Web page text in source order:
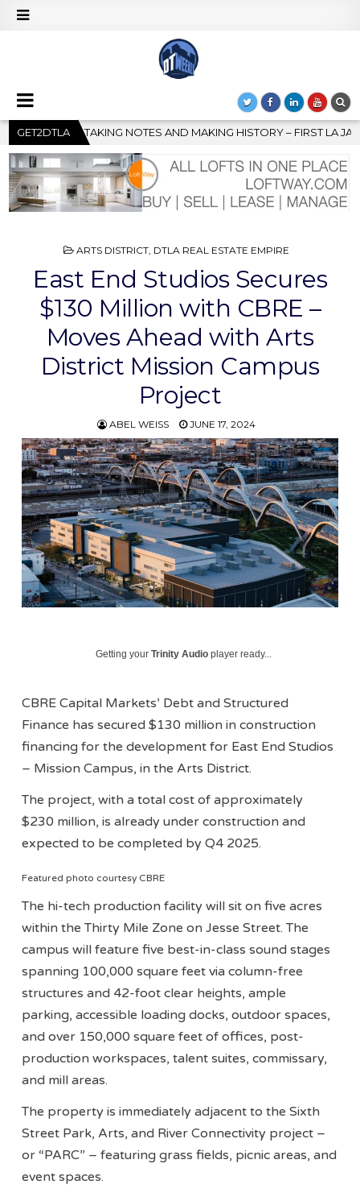
GET2DTLA
HISTORY – FIRST LA JAZZ FESTIVAL TO SHOWCASE
POSTED
ARTS DISTRICT, DTLA REAL ESTATE EMPIRE
East End Studios Secures
$130 Million with CBRE –
Moves Ahead with Arts
District Mission Campus
Project
ABEL WEISS JUNE 17, 2024
Getting yourTrinity Audio player ready...
CBRE Capital Markets’ Debt and Structured
Finance has secured $130 million in construction
financing for the development for East End Studios
– Mission Campus, in the Arts District.
The project, with a total cost of approximately
$230 million, is already under construction and
expected to be completed by Q4 2025.
Featured photo courtesy CBRE
The hi-tech production facility will sit on five acres
within the Thirty Mile Zone on Jesse Street. The
campus will feature five best-in-class sound stages
spanning 100,000 square feet via column-free
structures and 42-foot clear heights, ample
parking, accessible loading docks, outdoor spaces,
and over 150,000 square feet of offices, post-
production workspaces, talent suites, commissary,
and mill areas.
The property is immediately adjacent to the Sixth
Street Park, Arts, and River Connectivity project –
or “PARC” – featuring grass fields, picnic areas, and
event spaces.